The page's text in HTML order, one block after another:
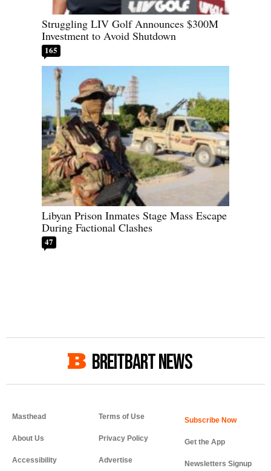
Struggling LIV Golf Announces $300M
Investment to Avoid Shutdown
165
Libyan Prison Inmates Stage Mass Escape
During Factional Clashes
47
BREITBART NEWS
Masthead
About Us
Accessibility
Terms of Use
Privacy Policy
Advertise
Get the App
Newsletters Signup